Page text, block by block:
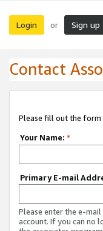
Login or Sign up
Contact
Please fill out the form
Your Name: *
Primary E-mail
Please enter the e-
account. If you can no